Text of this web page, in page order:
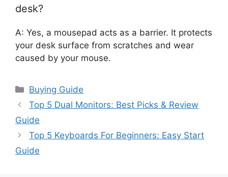
desk?
A: Yes, a mousepad acts as a barrier. It protects
your desk surface from scratches and wear
caused by your mouse.
Categories
Buying Guide
Top 5 Dual Monitors: Best Picks & Review
Guide
Top 5 Keyboards For Beginners: Easy Start
Guide